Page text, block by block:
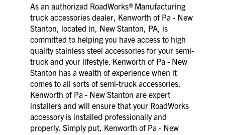
As an authorized RoadWorks® Manufacturing
truck accessories dealer, Kenworth of Pa - New
Stanton, located in, New Stanton, PA, is
committed to helping you have access to high
quality stainless steel accessories for your semi-
truck and your lifestyle. Kenworth of Pa - New
Stanton has a wealth of experience when it
comes to all sorts of semi-truck accessories.
Kenworth of Pa - New Stanton are expert
installers and will ensure that your RoadWorks
accessory is installed professionally and
properly. Simply put, Kenworth of Pa - New